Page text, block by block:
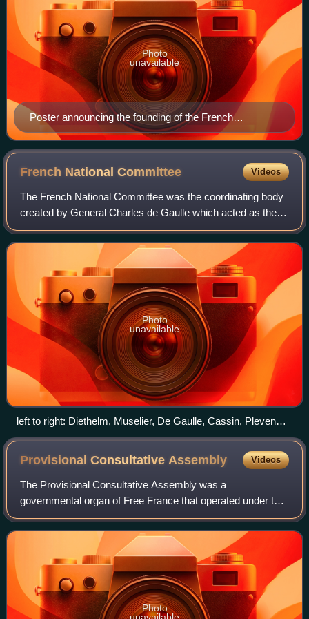
Poster announcing the founding of the French
Committee of National Liberation.
Photo
unavailable
French NationalCommittee Videos
The French National Committee was the coordinating body
created by General Charles de Gaulle which acted as the
government in exile of Free France from 1941 to 1943. The
committee was the successor of
Photo
unavailable
left to right: Diethelm, Muselier, De Gaulle, Cassin, Pleven
and Auboyneau.
Provisional Consultative Assembly Videos
The Provisional Consultative Assembly was a
governmental organ of Free France that operated under the
aegis of the French Committee of National Liberation and
that represented the resistance movements
Photo